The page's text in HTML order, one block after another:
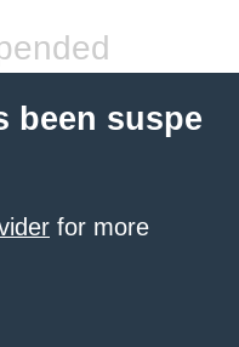
been suspe
for more